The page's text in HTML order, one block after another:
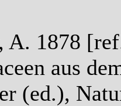
A. 1878
aus
(ed.),